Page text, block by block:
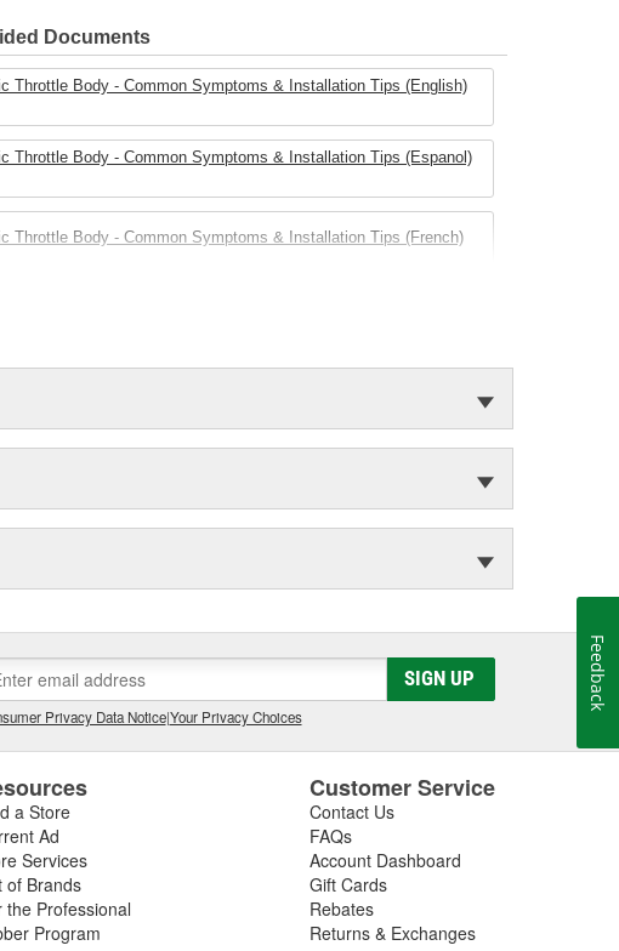
Documents
Throttle Body - Common Symptoms & Installation Tips (English)
Throttle Body - Common Symptoms & Installation Tips (Espanol)
Throttle Body - Common Symptoms & Installation Tips (French)
SIGN UP
Privacy Data Notice|Your Privacy Choices
a Store
Ad
Services
of Brands
the Professional
Program
Customer Service
Contact Us
FAQs
Account Dashboard
Gift Cards
Rebates
Returns & Exchanges
Feedback